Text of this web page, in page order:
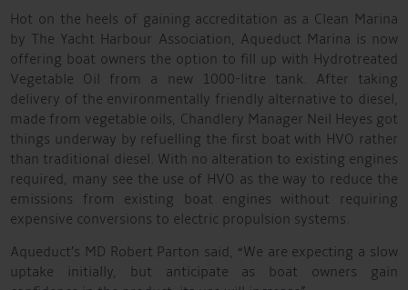
Hot on the heels of gaining accreditation as a Clean Marina
by The Yacht Harbour Association, Aqueduct Marina is now
offering boat owners the option to fill up with Hydrotreated
Vegetable Oil from a new 1000-litre tank. After taking
delivery of the environmentally friendly alternative to diesel,
made from vegetable oils, Chandlery Manager Neil Heyes got
things underway by refuelling the first boat with HVO rather
than traditional diesel. With no alteration to existing engines
required, many see the use of HVO as the way to reduce the
emissions from existing boat engines without requiring
expensive conversions to electric propulsion systems.
Aqueduct’s MD Robert Parton said, “We are expecting a slow
uptake initially, but anticipate as boat owners gain